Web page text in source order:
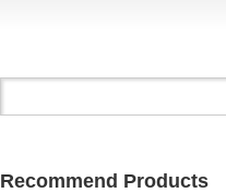
Recommend Products